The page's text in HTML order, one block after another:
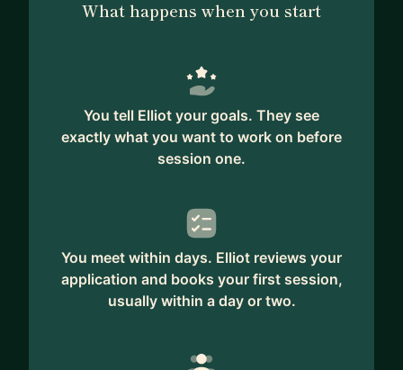
What happens when you start
You tell Elliot your goals. They see
exactly what you want to work on before
session one.
You meet within days. Elliot reviews your
application and books your first session,
usually within a day or two.